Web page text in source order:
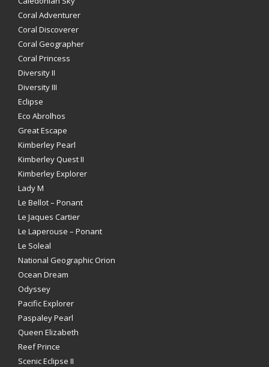
Coral Adventurer
Coral Discoverer
Coral Geographer
Coral Princess
Diversity II
Diversity III
Eclipse
Eco Abrolhos
Great Escape
Kimberley Pearl
Kimberley Quest II
Kimberley Explorer
Lady M
Le Bellot – Ponant
Le Jaques Cartier
Le Laperouse – Ponant
Le Soleal
National Geographic Orion
Ocean Dream
Odyssey
Pacific Explorer
Paspaley Pearl
Queen Elizabeth
Reef Prince
Scenic Eclipse II